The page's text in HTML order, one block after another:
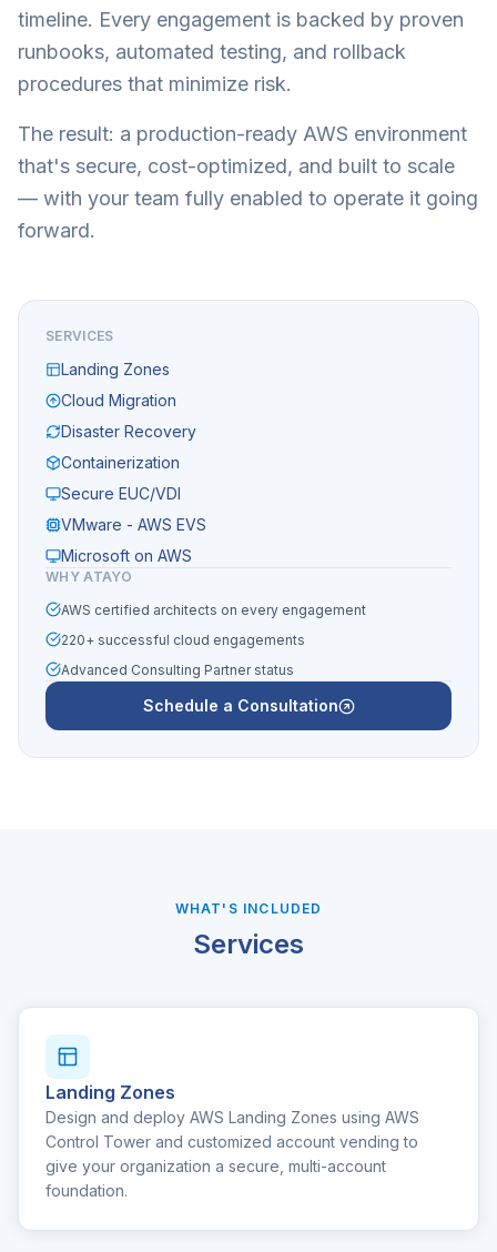
timeline. Every engagement is backed by proven
runbooks, automated testing, and rollback
procedures that minimize risk.
The result: a production-ready AWS environment
that's secure, cost-optimized, and built to scale
— with your team fully enabled to operate it going
forward.
SERVICES
Landing Zones
Cloud Migration
Disaster Recovery
Containerization
Secure EUC/VDI
VMware - AWS EVS
Microsoft on AWS
WHY ATAYO
AWS certified architects on every engagement
220+ successful cloud engagements
Advanced Consulting Partner status
Schedule a Consultation
WHAT'S INCLUDED
Services
Landing Zones
Design and deploy AWS Landing Zones using AWS
Control Tower and customized account vending to
give your organization a secure, multi-account
foundation.